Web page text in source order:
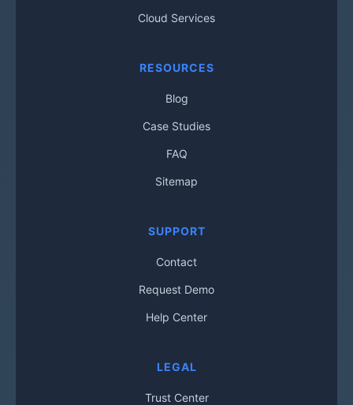
Cloud Services
RESOURCES
Blog
Case Studies
FAQ
Sitemap
SUPPORT
Contact
Request Demo
Help Center
LEGAL
Trust Center